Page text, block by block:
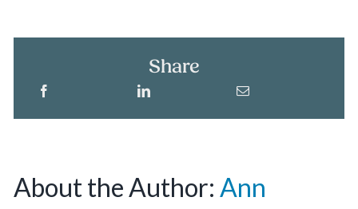
Share
About the Author:Ann